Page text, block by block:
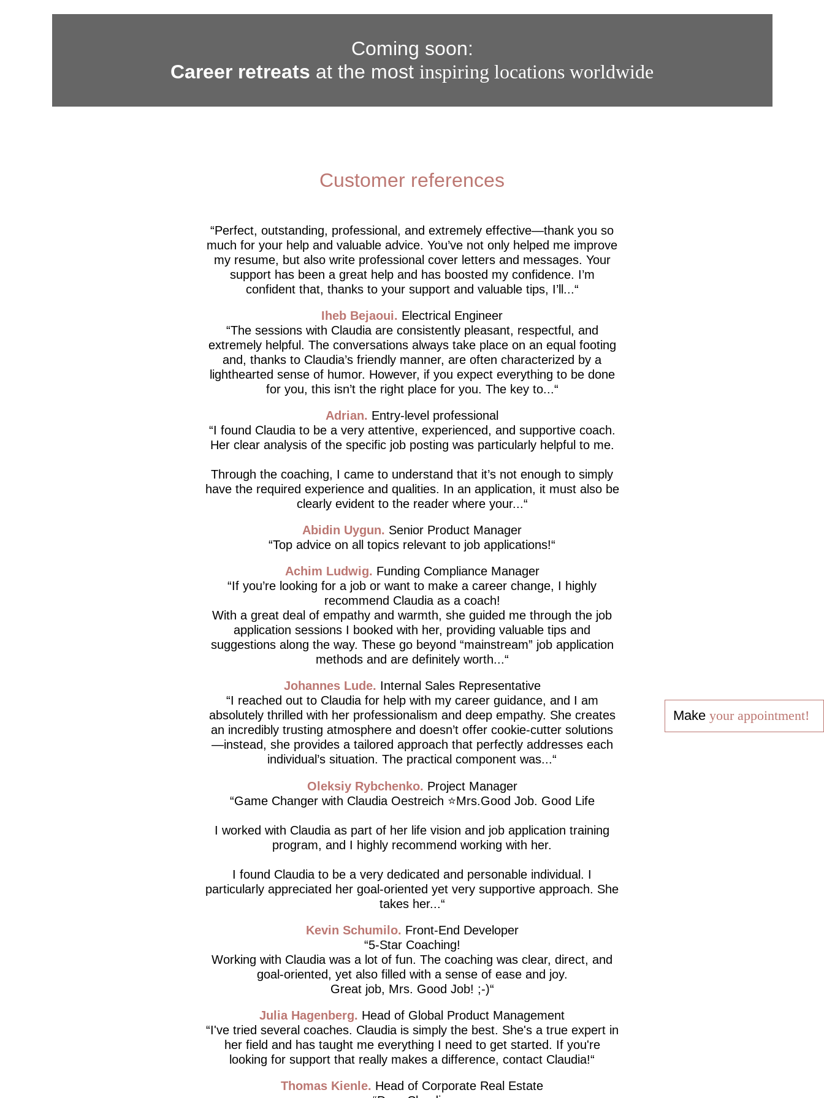
Coming soon:
Career retreats at the most inspiring locations worldwide
Customer references
Perfect, outstanding, professional, and extremely effective—thank you so
much for your help and valuable advice. You’ve not only helped me improve
my resume, but also write professional cover letters and messages. Your
support has been a great help and has boosted my confidence. I’m
confident that, thanks to your support and valuable tips, I’ll...
Iheb Bejaoui
Electrical Engineer
The sessions with Claudia are consistently pleasant, respectful, and
extremely helpful. The conversations always take place on an equal footing
and, thanks to Claudia’s friendly manner, are often characterized by a
lighthearted sense of humor. However, if you expect everything to be done
for you, this isn’t the right place for you. The key to...
Adrian
Entry-level professional
I found Claudia to be a very attentive, experienced, and supportive coach.
Her clear analysis of the specific job posting was particularly helpful to me.
Through the coaching, I came to understand that it’s not enough to simply
have the required experience and qualities. In an application, it must also be
clearly evident to the reader where your...
Abidin Uygun
Senior Product Manager
Top advice on all topics relevant to job applications!
Achim Ludwig
Funding Compliance Manager
If you’re looking for a job or want to make a career change, I highly
recommend Claudia as a coach!
With a great deal of empathy and warmth, she guided me through the job
application sessions I booked with her, providing valuable tips and
suggestions along the way. These go beyond “mainstream” job application
methods and are definitely worth...
Johannes Lude
Internal Sales Representative
I reached out to Claudia for help with my career guidance, and I am
absolutely thrilled with her professionalism and deep empathy. She creates
an incredibly trusting atmosphere and doesn’t offer cookie-cutter solutions
—instead, she provides a tailored approach that perfectly addresses each
individual’s situation. The practical component was...
Oleksiy Rybchenko
Project Manager
Game Changer with Claudia Oestreich ⭐️Mrs.Good Job. Good Life
I worked with Claudia as part of her life vision and job application training
program, and I highly recommend working with her.
I found Claudia to be a very dedicated and personable individual. I
particularly appreciated her goal-oriented yet very supportive approach. She
takes her...
Kevin Schumilo
Front-End Developer
5-Star Coaching!
Working with Claudia was a lot of fun. The coaching was clear, direct, and
goal-oriented, yet also filled with a sense of ease and joy.
Great job, Mrs. Good Job! ;-)
Julia Hagenberg
Head of Global Product Management
I've tried several coaches. Claudia is simply the best. She's a true expert in
her field and has taught me everything I need to get started. If you're
looking for support that really makes a difference, contact Claudia!
Thomas Kienle Head of Corporate Real Estate
Make your appointment!